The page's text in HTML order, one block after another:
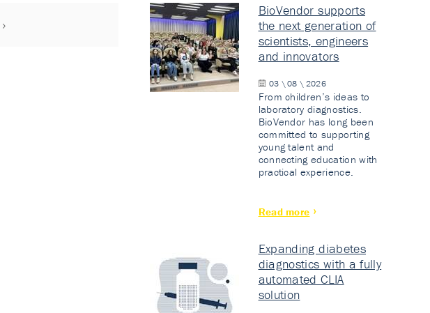
BioVendor supports
the next generation of
scientists, engineers
and innovators
03 \ 08 \ 2026
From children’s ideas to
laboratory diagnostics.
BioVendor has long been
committed to supporting
young talent and
connecting education with
practical experience.
Read more
Expanding diabetes
diagnostics with a fully
automated CLIA
solution